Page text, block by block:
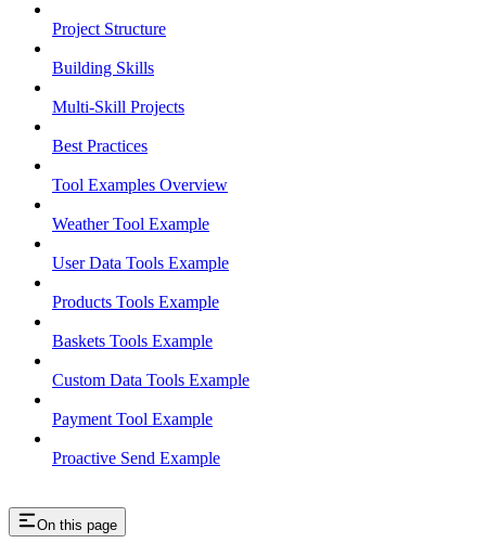
Project Structure
Building Skills
Multi-Skill Projects
Best Practices
Tool Examples Overview
Weather Tool Example
User Data Tools Example
Products Tools Example
Baskets Tools Example
Custom Data Tools Example
Payment Tool Example
Proactive Send Example
On this page